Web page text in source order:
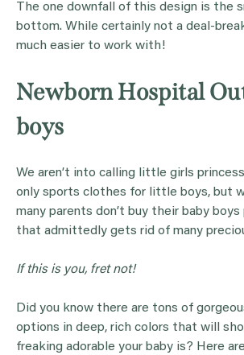
The one downfall of this design is the
bottom. While certainly not a deal-
much easier to work with!
Newborn Hospital
boys
We aren’t into calling little girls
only sports clothes for little boys, but
many parents don’t buy their baby
that admittedly gets rid of many
If this is you, fret not!
Did you know there are tons of
options in deep, rich colors that will
freaking adorable your baby is? Here